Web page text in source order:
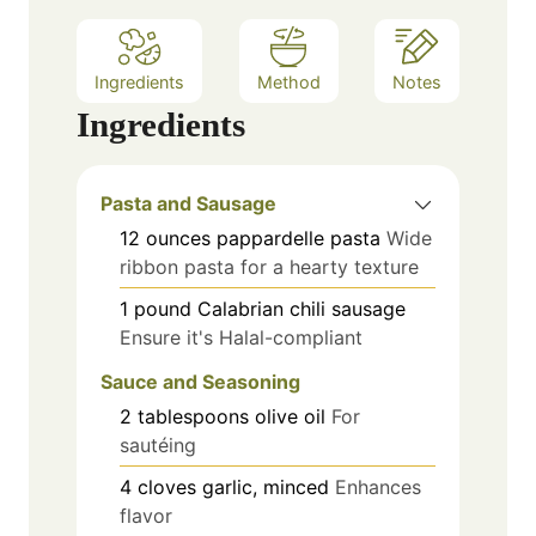
Ingredients Method Notes
Ingredients
Pasta and Sausage
12 ounces pappardelle pasta Wide
ribbon pasta for a hearty texture
1 pound Calabrian chili sausage
Ensure it's Halal-compliant
Sauce and Seasoning
2 tablespoons olive oil For
sautéing
4 cloves garlic, minced Enhances
flavor